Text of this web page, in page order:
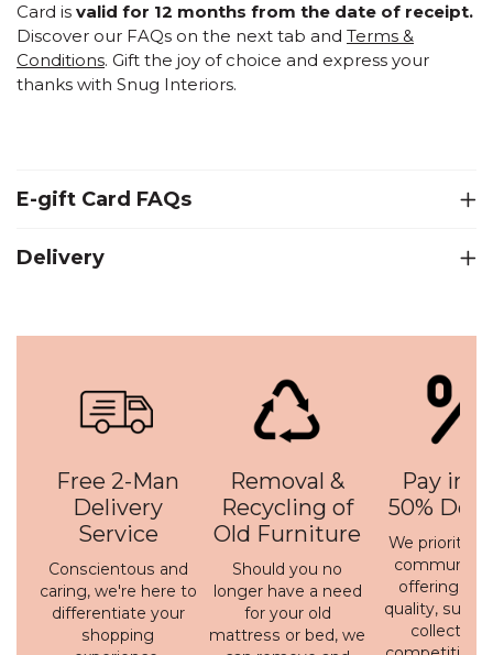
Card is valid for 12 months from the date of receipt.
Discover our FAQs on the next tab and Terms &
Conditions. Gift the joy of choice and express your
thanks with Snug Interiors.
E-gift Card FAQs
Delivery
Free 2-Man
Delivery
Service
Conscientous and
caring, we're here to
differentiate your
shopping
Removal &
Recycling of
Old Furniture
Should you no
longer have a need
for your old
mattress or bed, we
Pay in 3
50%
We prioritise
offering a
quality,
collection